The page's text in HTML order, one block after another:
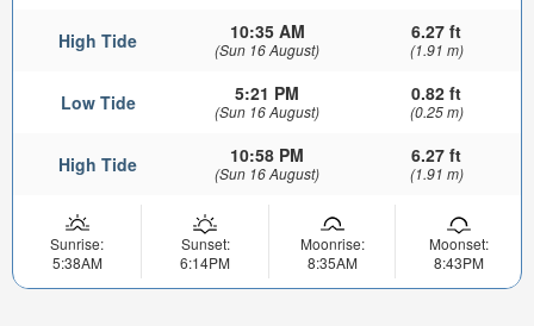
High Tide 10:35 AM
(Sun 16 August)
6.27 ft
(1.91 m)
Low Tide 5:21 PM
(Sun 16 August)
0.82 ft
(0.25 m)
High Tide 10:58 PM
(Sun 16 August)
6.27 ft
(1.91 m)
Sunrise:
5:38AM
Sunset:
6:14PM
Moonrise:
8:35AM
Moonset:
8:43PM